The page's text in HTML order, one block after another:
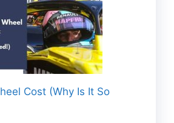
Cost (Why Is It So